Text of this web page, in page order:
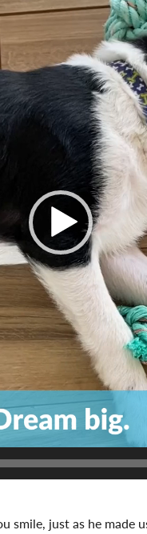
smile, just as he made